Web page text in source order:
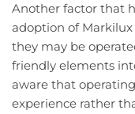
Another factor that
adoption of
they may be
friendly elements
aware that
experience rather